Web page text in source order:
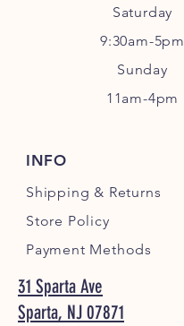
Saturday
9:30am-5pm
Sunday
11am-4pm
INFO
Shipping & Returns
Store Policy
Payment Methods
31 Sparta Ave
Sparta, NJ 07871